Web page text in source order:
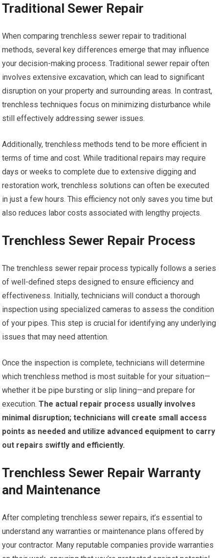
Traditional Sewer Repair
When comparing trenchless sewer repair to traditional
methods, several key differences emerge that may influence
your decision-making process. Traditional sewer repair often
involves extensive excavation, which can lead to significant
disruption on your property and surrounding areas. In contrast,
trenchless techniques focus on minimizing disturbance while
still effectively addressing sewer issues.
Additionally, trenchless methods tend to be more efficient in
terms of time and cost. While traditional repairs may require
days or weeks to complete due to extensive digging and
restoration work, trenchless solutions can often be executed
in just a few hours. This efficiency not only saves you time but
also reduces labor costs associated with lengthy projects.
Trenchless Sewer Repair Process
The trenchless sewer repair process typically follows a series
of well-defined steps designed to ensure efficiency and
effectiveness. Initially, technicians will conduct a thorough
inspection using specialized cameras to assess the condition
of your pipes. This step is crucial for identifying any underlying
issues that may need attention.
Once the inspection is complete, technicians will determine
which trenchless method is most suitable for your situation—
whether it be pipe bursting or slip lining—and prepare for
execution. The actual repair process usually involves
minimal disruption; technicians will create small access
points as needed and utilize advanced equipment to carry
out repairs swiftly and efficiently.
Trenchless Sewer Repair Warranty
and Maintenance
After completing trenchless sewer repairs, it’s essential to
understand any warranties or maintenance plans offered by
your contractor. Many reputable companies provide warranties